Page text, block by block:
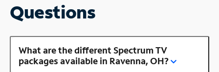
Questions
What are the different Spectrum TV
packages available in Ravenna, OH?